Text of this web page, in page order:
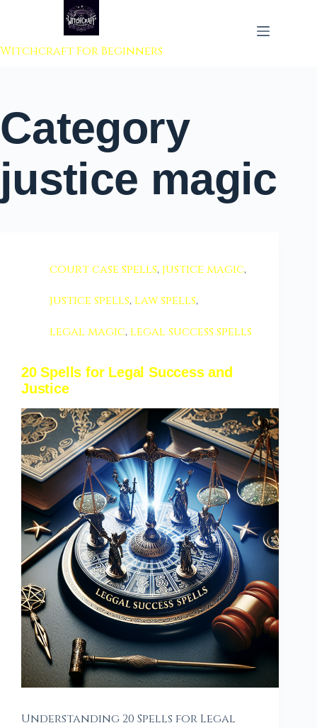
to content
Witchcraft For Beginners
Category
justice magic
court case spells, justice magic,
justice spells, law spells,
legal magic, legal success spells
20 Spells for Legal Success and
Justice
Understanding 20 Spells for Legal